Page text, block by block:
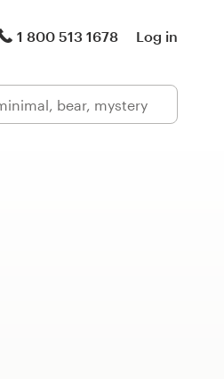
1 800 513 1678 Log in